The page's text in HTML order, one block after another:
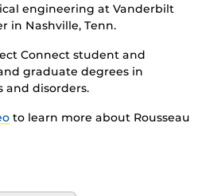
engineering at Vanderbilt
in Nashville, Tenn.
Connect student and
graduate degrees in
and disorders.
to learn more about Rousseau